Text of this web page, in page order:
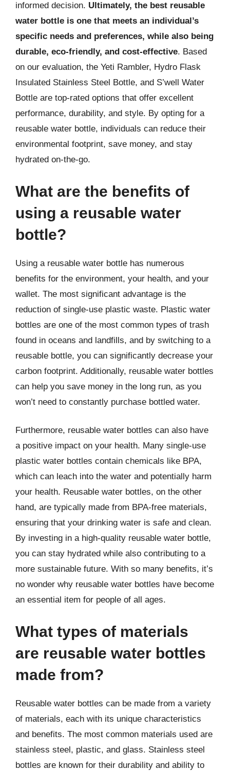
informed decision. Ultimately, the best reusable
water bottle is one that meets an individual’s
specific needs and preferences, while also being
durable, eco-friendly, and cost-effective. Based
on our evaluation, the Yeti Rambler, Hydro Flask
Insulated Stainless Steel Bottle, and S’well Water
Bottle are top-rated options that offer excellent
performance, durability, and style. By opting for a
reusable water bottle, individuals can reduce their
environmental footprint, save money, and stay
hydrated on-the-go.
What are the benefits of
using a reusable water
bottle?
Using a reusable water bottle has numerous
benefits for the environment, your health, and your
wallet. The most significant advantage is the
reduction of single-use plastic waste. Plastic water
bottles are one of the most common types of trash
found in oceans and landfills, and by switching to a
reusable bottle, you can significantly decrease your
carbon footprint. Additionally, reusable water bottles
can help you save money in the long run, as you
won’t need to constantly purchase bottled water.
Furthermore, reusable water bottles can also have
a positive impact on your health. Many single-use
plastic water bottles contain chemicals like BPA,
which can leach into the water and potentially harm
your health. Reusable water bottles, on the other
hand, are typically made from BPA-free materials,
ensuring that your drinking water is safe and clean.
By investing in a high-quality reusable water bottle,
you can stay hydrated while also contributing to a
more sustainable future. With so many benefits, it’s
no wonder why reusable water bottles have become
an essential item for people of all ages.
What types of materials
are reusable water bottles
made from?
Reusable water bottles can be made from a variety
of materials, each with its unique characteristics
and benefits. The most common materials used are
stainless steel, plastic, and glass. Stainless steel
bottles are known for their durability and ability to